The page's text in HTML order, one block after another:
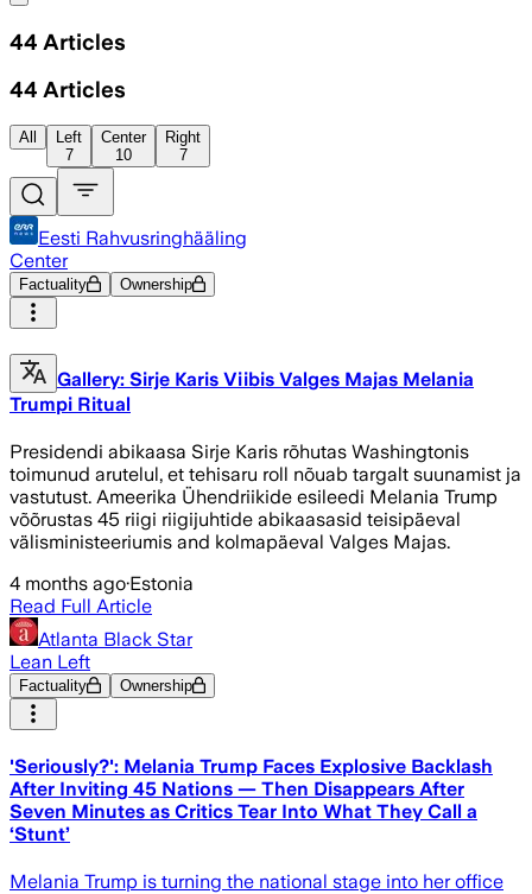
44 Articles
44 Articles
All
Left
7
Center
10
Right
7
Eesti Rahvusringhääling
Center
Factuality Ownership
Gallery: Sirje Karis Viibis Valges Majas Melania
Trumpi Ritual
Presidendi abikaasa Sirje Karis rõhutas Washingtonis
toimunud arutelul, et tehisaru roll nõuab targalt suunamist ja
vastutust. Ameerika Ühendriikide esileedi Melania Trump
võõrustas 45 riigi riigijuhtide abikaasasid teisipäeval
välisministeeriumis and kolmapäeval Valges Majas.
4 months ago·Estonia
Read Full Article
Atlanta Black Star
Lean Left
Factuality Ownership
'Seriously?': Melania Trump Faces Explosive Backlash
After Inviting 45 Nations — Then Disappears After
Seven Minutes as Critics Tear Into What They Call a
‘Stunt’
Melania Trump is turning the national stage into her office